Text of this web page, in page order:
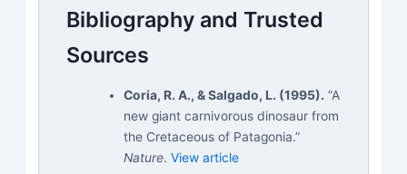
Bibliography and Trusted
Sources
Coria, R. A., & Salgado, L. (1995). “A
new giant carnivorous dinosaur from
the Cretaceous of Patagonia.”
Nature.View article